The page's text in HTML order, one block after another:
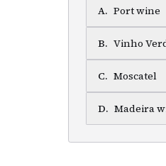
A. Port wine
B. Vinho
C. Moscatel
D. Madeira